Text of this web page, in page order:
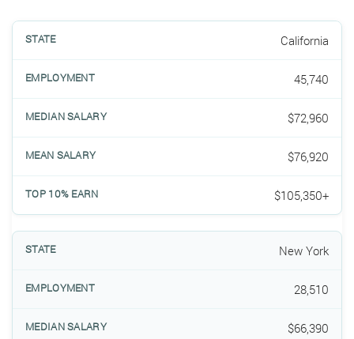
California
45,740
$72,960
$76,920
$105,350+
New York
28,510
$66,390